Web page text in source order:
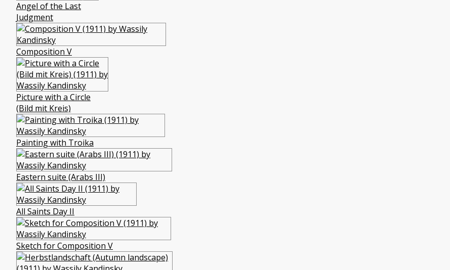
Angel of the Last
Judgment
Composition V
Picture with a Circle
(Bild mit Kreis)
Painting with Troika
Eastern suite (Arabs III)
All Saints Day II
Sketch for Composition V